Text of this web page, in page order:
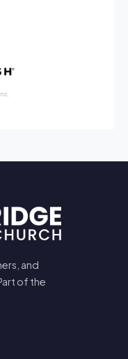
and
of the